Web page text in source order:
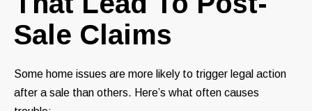
Sale Claims
Some home issues are more likely to trigger legal action
after a sale than others. Here’s what often causes